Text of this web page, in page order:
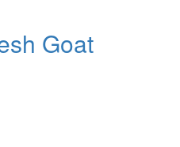
Goat
Sold in Rwanda